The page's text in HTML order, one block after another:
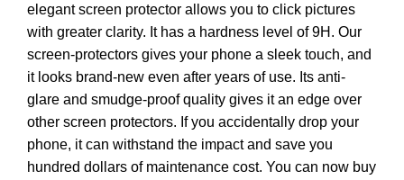
elegant screen protector allows you to click pictures
with greater clarity. It has a hardness level of 9H. Our
screen-protectors gives your phone a sleek touch, and
it looks brand-new even after years of use. Its anti-
glare and smudge-proof quality gives it an edge over
other screen protectors. If you accidentally drop your
phone, it can withstand the impact and save you
hundred dollars of maintenance cost. You can now buy